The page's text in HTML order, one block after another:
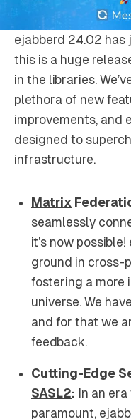
ejabberd 24.02 has
this is a huge
in the libraries.
plethora of new
improvements, and
designed to
infrastructure.
Matrix
seamlessly
it’s now
ground in cross-
fostering a more
universe. We
and for that we
feedback.
Cutting-Edge
SASL2: In an
paramount,